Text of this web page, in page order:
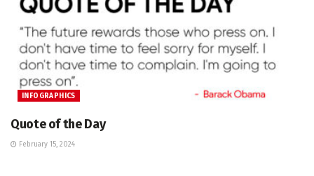
INFOGRAPHICS
Quote of the Day
February 15, 2024